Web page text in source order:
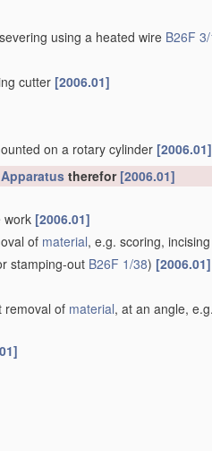
using a heated wire B26F
cutter [2006.01]
on a rotary cylinder [2006.01]
Apparatus therefor [2006.01]
work [2006.01]
of material, e.g. scoring, incising
stamping-out B26F 1/38) [2006.01]
removal of material, at an angle,